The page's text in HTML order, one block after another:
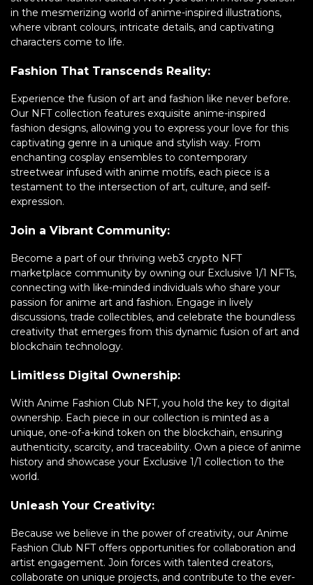
in the mesmerizing world of anime-inspired illustrations,
where vibrant colours, intricate details, and captivating
characters come to life.
Fashion That Transcends Reality:
Experience the fusion of art and fashion like never before.
Our NFT collection features exquisite anime-inspired
fashion designs, allowing you to express your love for this
captivating genre in a unique and stylish way. From
enchanting cosplay ensembles to contemporary
streetwear infused with anime motifs, each piece is a
testament to the intersection of art, culture, and self-
expression.
Join a Vibrant Community:
Become a part of our thriving web3 crypto NFT
marketplace community by owning our Exclusive 1/1 NFTs,
connecting with like-minded individuals who share your
passion for anime art and fashion. Engage in lively
discussions, trade collectibles, and celebrate the boundless
creativity that emerges from this dynamic fusion of art and
blockchain technology.
Limitless Digital Ownership:
With Anime Fashion Club NFT, you hold the key to digital
ownership. Each piece in our collection is minted as a
unique, one-of-a-kind token on the blockchain, ensuring
authenticity, scarcity, and traceability. Own a piece of anime
history and showcase your Exclusive 1/1 collection to the
world.
Unleash Your Creativity:
Because we believe in the power of creativity, our Anime
Fashion Club NFT offers opportunities for collaboration and
artist engagement. Join forces with talented creators,
collaborate on unique projects, and contribute to the ever-